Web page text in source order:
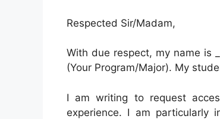
Respected Sir/Madam,
With due respect, my name is
(Your Program/Major). My
I am writing to request
experience. I am particularly